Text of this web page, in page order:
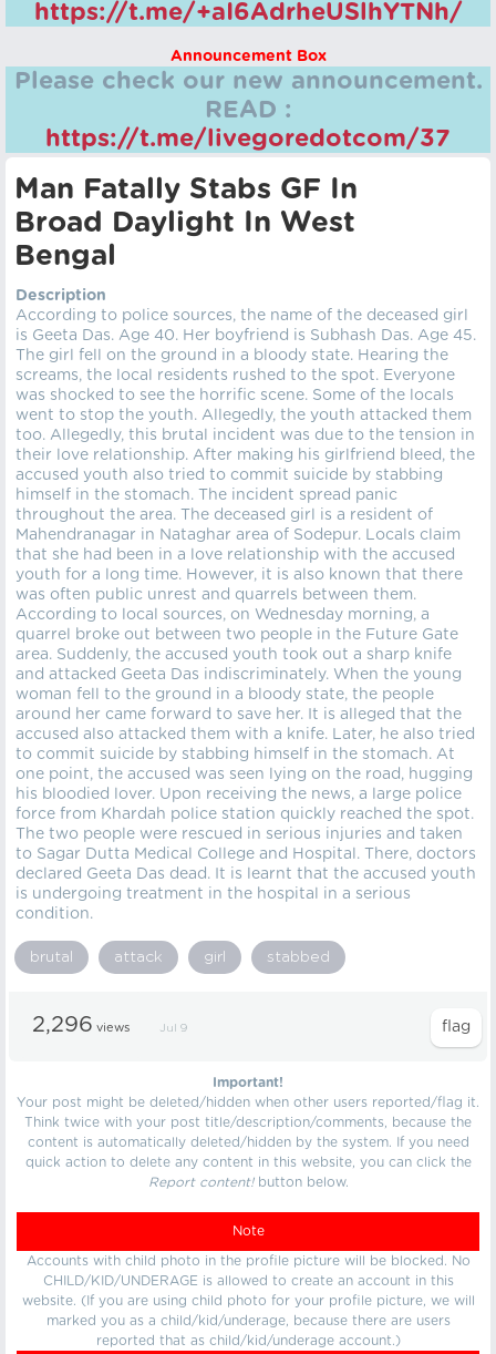
https://t.me/+aI6AdrheUSlhYTNh/
Announcement Box
Please check our new announcement.
READ :
https://t.me/livegoredotcom/37
Man Fatally Stabs GF In
Broad Daylight In West
Bengal
Description
According to police sources, the name of the deceased girl
is Geeta Das. Age 40. Her boyfriend is Subhash Das. Age 45.
The girl fell on the ground in a bloody state. Hearing the
screams, the local residents rushed to the spot. Everyone
was shocked to see the horrific scene. Some of the locals
went to stop the youth. Allegedly, the youth attacked them
too. Allegedly, this brutal incident was due to the tension in
their love relationship. After making his girlfriend bleed, the
accused youth also tried to commit suicide by stabbing
himself in the stomach. The incident spread panic
throughout the area. The deceased girl is a resident of
Mahendranagar in Nataghar area of Sodepur. Locals claim
that she had been in a love relationship with the accused
youth for a long time. However, it is also known that there
was often public unrest and quarrels between them.
According to local sources, on Wednesday morning, a
quarrel broke out between two people in the Future Gate
area. Suddenly, the accused youth took out a sharp knife
and attacked Geeta Das indiscriminately. When the young
woman fell to the ground in a bloody state, the people
around her came forward to save her. It is alleged that the
accused also attacked them with a knife. Later, he also tried
to commit suicide by stabbing himself in the stomach. At
one point, the accused was seen lying on the road, hugging
his bloodied lover. Upon receiving the news, a large police
force from Khardah police station quickly reached the spot.
The two people were rescued in serious injuries and taken
to Sagar Dutta Medical College and Hospital. There, doctors
declared Geeta Das dead. It is learnt that the accused youth
is undergoing treatment in the hospital in a serious
condition.
brutal attack girl stabbed
2,296 views Jul 9
Important!
Your post might be deleted/hidden when other users reported/flag it.
Think twice with your post title/description/comments, because the
content is automatically deleted/hidden by the system. If you need
quick action to delete any content in this website, you can click the
Report content!button below.
Note
Accounts with child photo in the profile picture will be blocked. No
CHILD/KID/UNDERAGE is allowed to create an account in this
website. (If you are using child photo for your profile picture, we will
marked you as a child/kid/underage, because there are users
reported that as child/kid/underage account.)